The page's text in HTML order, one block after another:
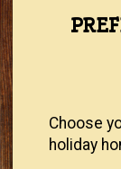
Choose
holiday